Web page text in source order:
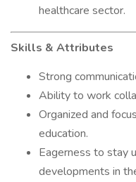
healthcare sector.
Skills & Attributes
Strong
Ability to work
Organized and
education.
Eagerness to stay
developments in